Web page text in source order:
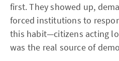
first. They showed up,
forced institutions to
this habit—citizens acting
was the real source of